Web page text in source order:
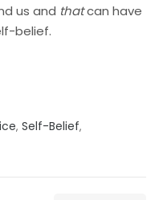
us and thatcan have
belief.
Self-Belief